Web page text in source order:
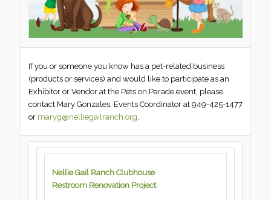
If you or someone you know has a pet-related business
(products or services) and would like to participate as an
Exhibitor or Vendor at the Pets on Parade event, please
contact Mary Gonzales, Events Coordinator at 949-425-1477
or maryg@nelliegailranch.org.
Nellie Gail Ranch Clubhouse
Restroom Renovation Project